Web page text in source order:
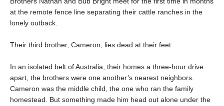
at the remote fence line separating their cattle ranches in the
lonely outback.
Their third brother, Cameron, lies dead at their feet.
In an isolated belt of Australia, their homes a three-hour drive
apart, the brothers were one another’s nearest neighbors.
Cameron was the middle child, the one who ran the family
homestead. But something made him head out alone under the